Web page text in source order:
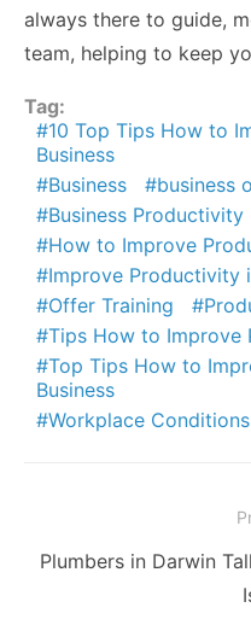
always there to guide,
team, helping to keep
Tag:
10 Top Tips How to
Business
Business
business
Business Productivity
How to Improve
Improve Productivity
Offer Training
Tips How to Improve
Top Tips How to
Business
Workplace Conditions
navigation
Previous
Plumbers in Darwin